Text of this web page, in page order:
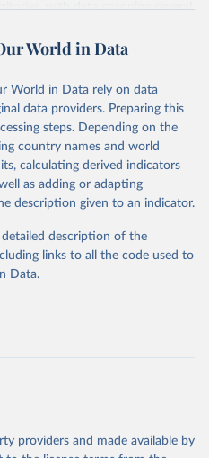
with data spanning several
seeking to understand global
growth, education, health,
governance, and
indicators are sourced from
agencies, ensuring high-quality,
can access the database
services, and downloadable
and visualization. WDI is also
initiatives. By providing
it helps to inform policy
Whether for academic research,
tool for understanding and
obtained from the source,
World in Data
World in Data rely on data
data providers. Preparing this
steps. Depending on the
country names and world
calculating derived indicators
as adding or adapting
description given to an indicator.
description of the
links to all the code used to
Data.
providers and made available by